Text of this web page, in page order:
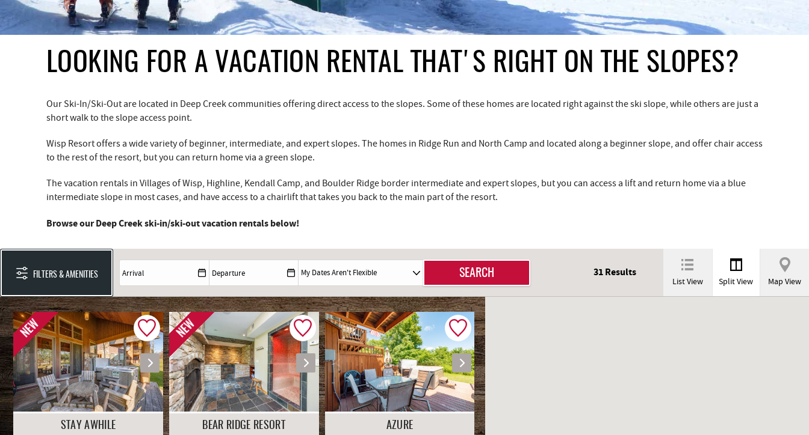
YOU ARE HERE
LOOKING FOR A VACATION RENTAL THAT'S RIGHT ON THE SLOPES?
Our Ski-In/Ski-Out are located in Deep Creek communities offering direct access to the slopes. Some of these homes are located right against the ski slope, while others are just a
short walk to the slope access point.
Wisp Resort offers a wide variety of beginner, intermediate, and expert slopes. The homes in Ridge Run and North Camp and located along a beginner slope, and offer chair access
to the rest of the resort, but you can return home via a green slope.
The vacation rentals in Villages of Wisp, Highline, Kendall Camp, and Boulder Ridge border intermediate and expert slopes, but you can access a lift and return home via a blue
intermediate slope in most cases, and have access to a chairlift that takes you back to the main part of the resort.
Browse our Deep Creek ski-in/ski-out vacation rentals below!
FILTERS & AMENITIES 31Results
List View Split View Map View
NEW
STAY AWHILE
NEW
BEAR RIDGE RESORT AZURE